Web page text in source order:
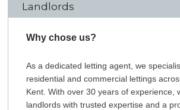
HOLIDAY LETS
LANDLORDS
SERVICES
FIRST STAGES
SAFETY AND LEGAL
Landlords
Why chose us?
As a dedicated letting agent, we
residential and commercial lettings
Kent. With over 30 years of experience,
landlords with trusted expertise and a